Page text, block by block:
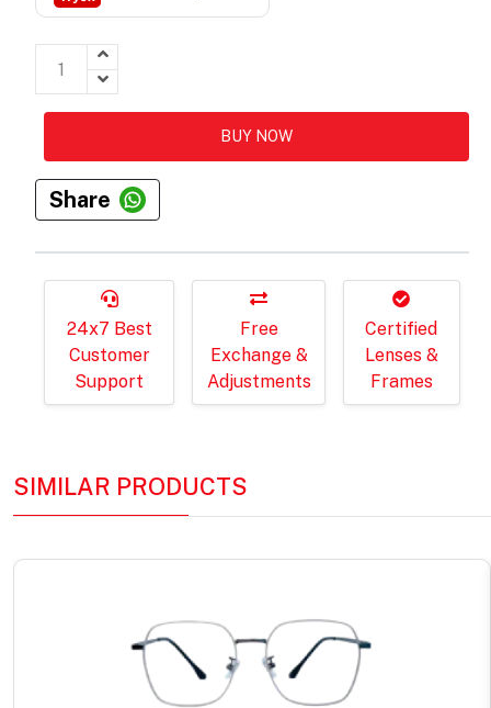
BUY NOW
Share
24x7 Best
Customer
Support
Free
Exchange &
Adjustments
Certified
Lenses &
Frames
SIMILAR PRODUCTS